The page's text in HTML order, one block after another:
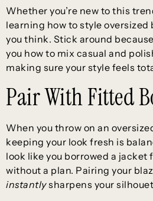
Whether you’re new to this
learning how to style oversized
you think. Stick around
you how to mix casual and
making sure your style feels
Pair With Fitted
When you throw on an
keeping your look fresh is
look like you borrowed a jacket
without a plan. Pairing your
instantlysharpens your